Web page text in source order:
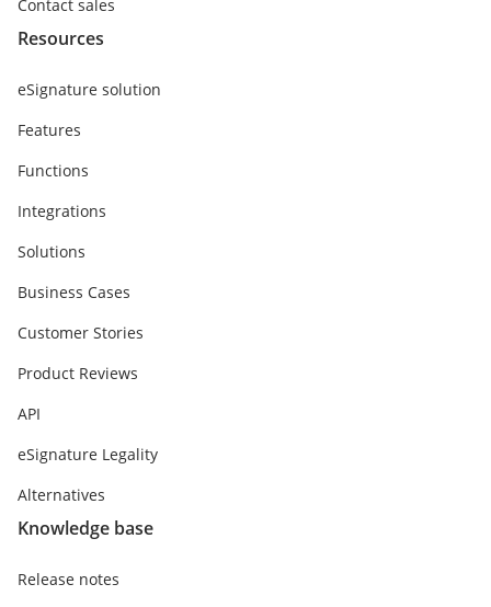
Contact sales
Resources
eSignature solution
Features
Functions
Integrations
Solutions
Business Cases
Customer Stories
Product Reviews
API
eSignature Legality
Alternatives
Knowledge base
Release notes